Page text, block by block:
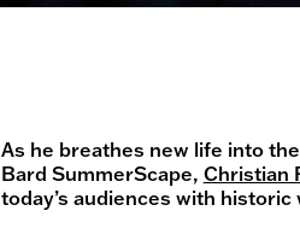
As he breathes new life into
Bard SummerScape, Christian
today’s audiences with historic